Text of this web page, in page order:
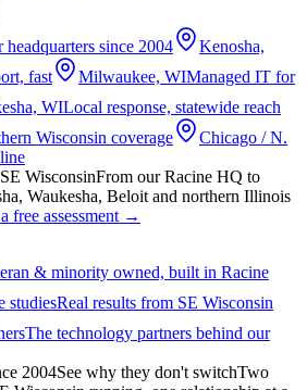
headquarters since 2004
Kenosha,
fast Milwaukee, WIManaged IT for
WILocal response, statewide reach
Wisconsin coverage
Chicago / N.
WisconsinFrom our Racine HQ to
Waukesha, Beloit and northern Illinois
free assessment →
& minority owned, built in Racine
studiesReal results from SE Wisconsin
The technology partners behind our
2004See why they don't switchTwo